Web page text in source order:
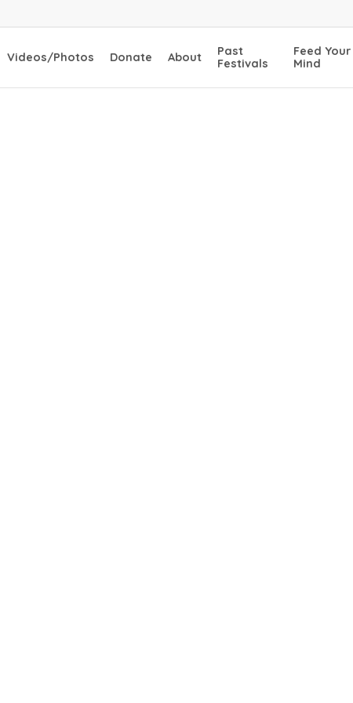
Videos/Photos Donate About
Past
Festivals
Feed Your
Mind